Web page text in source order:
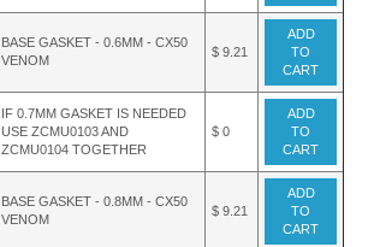
BASE GASKET - 0.6MM - CX50
VENOM
$ 9.21
ADD
TO
CART
IF 0.7MM GASKET IS NEEDED
USE ZCMU0103 AND
ZCMU0104 TOGETHER
$ 0
ADD
TO
CART
BASE GASKET - 0.8MM - CX50
VENOM
$ 9.21
ADD
TO
CART